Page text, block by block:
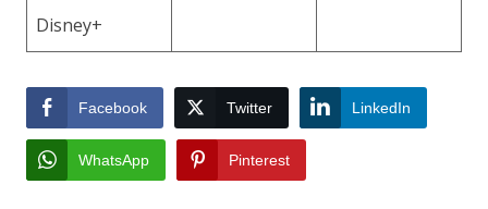
Disney+
Facebook Twitter LinkedIn
WhatsApp Pinterest